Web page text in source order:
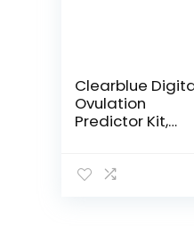
Clearblue
Ovulation
Predictor Kit,
with digital